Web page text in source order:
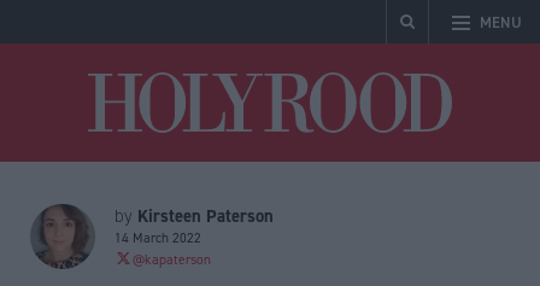
MENU
by Kirsteen Paterson
14 March 2022
@kapaterson